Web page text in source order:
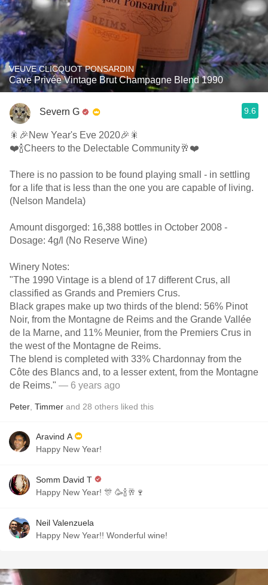
VEUVE CLICQUOT PONSARDIN
Cave Privée Vintage Brut Champagne Blend 1990
Severn G 9.6
🎇🎉New Year's Eve 2020🎉🎇
❤️🍾Cheers to the Delectable Community🥂❤️
There is no passion to be found playing small - in settling
for a life that is less than the one you are capable of living.
(Nelson Mandela)
Amount disgorged: 16,388 bottles in October 2008 -
Dosage: 4g/l (No Reserve Wine)
Winery Notes:
"The 1990 Vintage is a blend of 17 different Crus, all
classified as Grands and Premiers Crus.
Black grapes make up two thirds of the blend: 56% Pinot
Noir, from the Montagne de Reims and the Grande Vallée
de la Marne, and 11% Meunier, from the Premiers Crus in
the west of the Montagne de Reims.
The blend is completed with 33% Chardonnay from the
Côte des Blancs and, to a lesser extent, from the Montagne
de Reims." — 6 years ago
Peter Timmer and 28 others liked this
Aravind A
Happy New Year!
Somm David T
Happy New Year! 🎊 🥳🍾🥂🍷
Neil Valenzuela
Happy New Year!! Wonderful wine!